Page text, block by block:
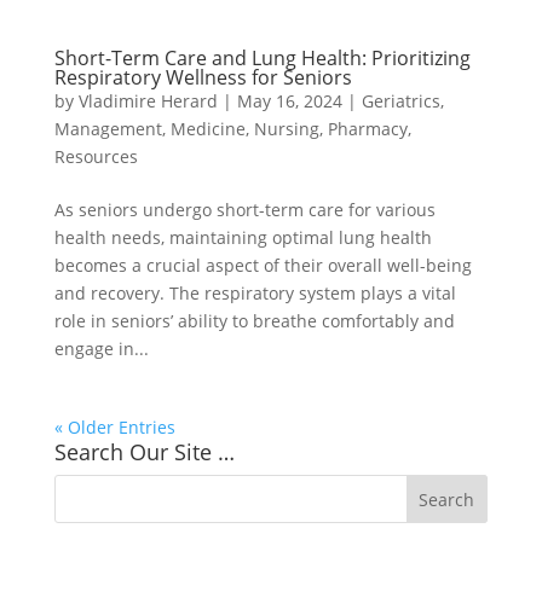
Short-Term Care and Lung Health: Prioritizing
Respiratory Wellness for Seniors
by Vladimire Herard | May 16, 2024| Geriatrics,
Management, Medicine, Nursing, Pharmacy,
Resources
As seniors undergo short-term care for various
health needs, maintaining optimal lung health
becomes a crucial aspect of their overall well-being
and recovery. The respiratory system plays a vital
role in seniors’ ability to breathe comfortably and
engage in...
« Older Entries
Search Our Site …